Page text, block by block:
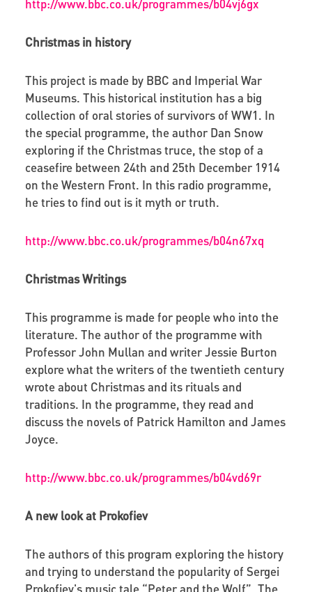
http://www.bbc.co.uk/programmes/b04vj6gx
Christmas in history
This project is made by BBC and Imperial War
Museums. This historical institution has a big
collection of oral stories of survivors of WW1. In
the special programme, the author Dan Snow
exploring if the Christmas truce, the stop of a
ceasefire between 24th and 25th December 1914
on the Western Front. In this radio programme,
he tries to find out is it myth or truth.
http://www.bbc.co.uk/programmes/b04n67xq
Christmas Writings
This programme is made for people who into the
literature. The author of the programme with
Professor John Mullan and writer Jessie Burton
explore what the writers of the twentieth century
wrote about Christmas and its rituals and
traditions. In the programme, they read and
discuss the novels of Patrick Hamilton and James
Joyce.
http://www.bbc.co.uk/programmes/b04vd69r
A new look at Prokofiev
The authors of this program exploring the history
and trying to understand the popularity of Sergei
Prokofiev's music tale “Peter and the Wolf”. The